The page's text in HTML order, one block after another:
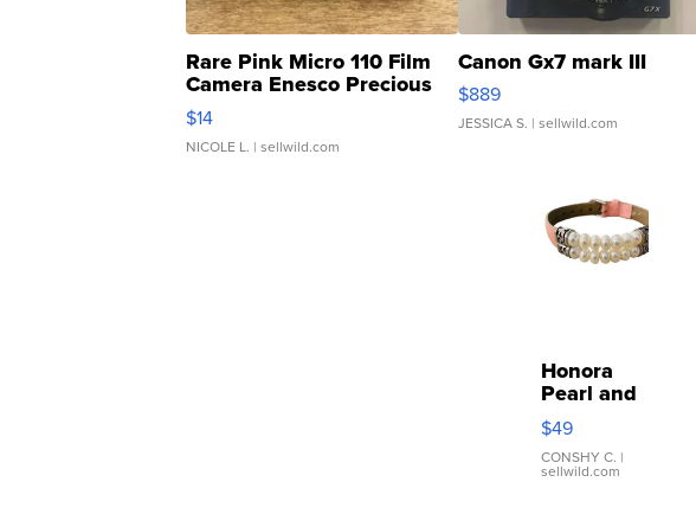
Rare Pink Micro 110 Film
Camera Enesco Precious
Moments TD4
$14
NICOLE L. | sellwild.com
Canon Gx7 mark III
$889
JESSICA S. | sellwild.com
Honora
Pearl and
Pink
Leather
Bracelet
Adjustable
$49
CONSHY C. |
sellwild.com